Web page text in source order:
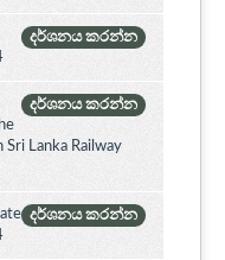
දර්ශනය කරන්න
දර්ශනය කරන්න
Lanka Railway
දර්ශනය කරන්න